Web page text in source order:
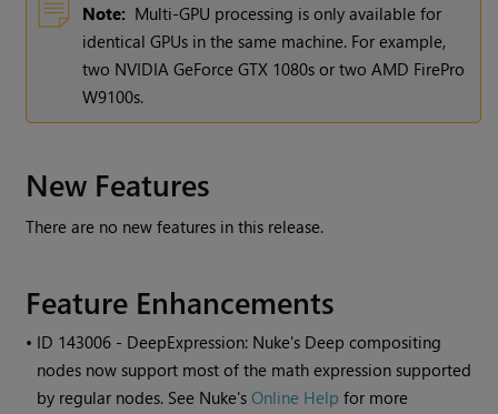
Note: Multi-GPU processing is only available for
identical GPUs in the same machine. For example,
two NVIDIA GeForce GTX 1080s or two AMD FirePro
W9100s.
New Features
There are no new features in this release.
Feature Enhancements
• ID 143006 - DeepExpression: Nuke's Deep compositing
nodes now support most of the math expression supported
by regular nodes. See Nuke'sOnline Help for more